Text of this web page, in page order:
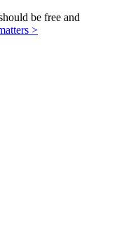
be free and
>